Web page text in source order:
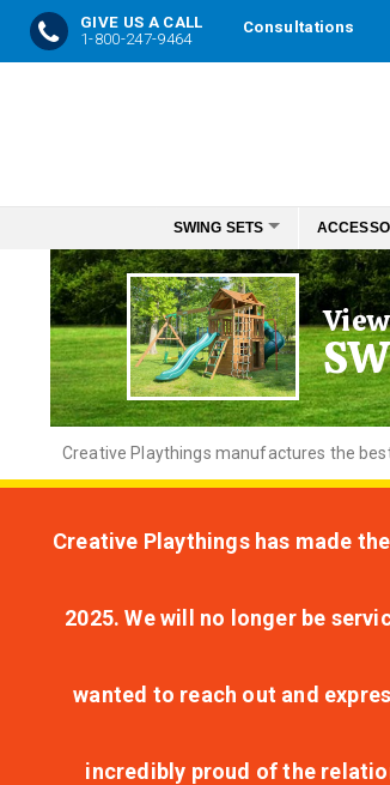
GIVE US A CALL
1-800-247-9464
Consultations
Content
SWING SETS
Creative Playthings manufactures the
Creative Playthings has made
2025. We will no longer be
wanted to reach out and
incredibly proud of the